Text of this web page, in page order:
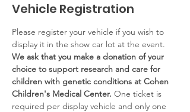
Vehicle Registration
Please register your vehicle if you wish to
display it in the show car lot at the event.
We ask that you make a donation of your
choice to support research and care for
children with genetic conditions at Cohen
Children's Medical Center. One ticket is
required per display vehicle and only one